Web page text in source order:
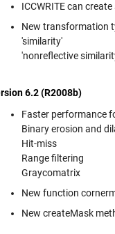
ICCWRITE can
New transformation
'similarity'
'nonreflective
6.2 (R2008b)
Faster performance
Binary erosion and
Hit-miss
Range filtering
Graycomatrix
New function
New createMask